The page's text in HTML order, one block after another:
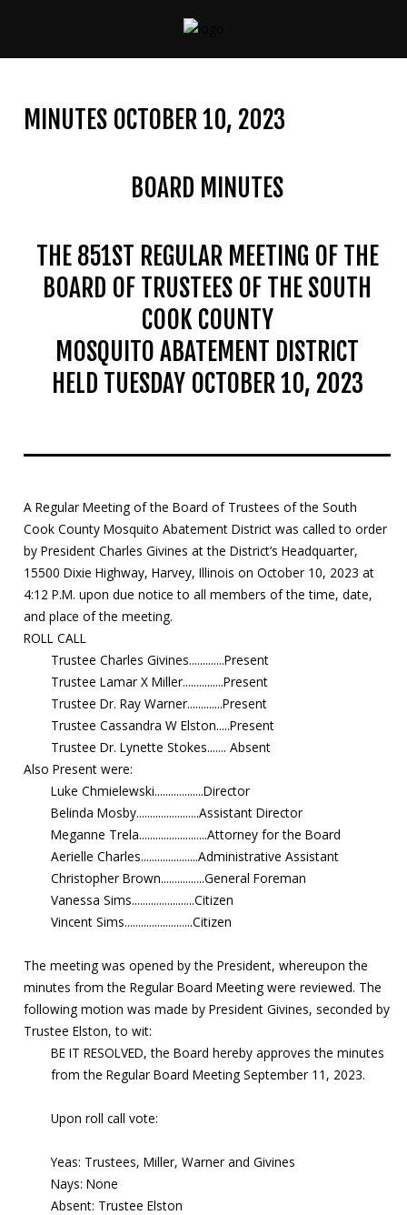
(708)
Home
About
Contact
Mosquito
Surveillance
MINUTES OCTOBER 10, 2023
BOARD MINUTES
THE 851ST REGULAR MEETING OF THE
BOARD OF TRUSTEES OF THE SOUTH
COOK COUNTY
MOSQUITO ABATEMENT DISTRICT
HELD TUESDAY OCTOBER 10, 2023
A Regular Meeting of the Board of Trustees of the South
Cook County Mosquito Abatement District was called to order
by President Charles Givines at the District’s Headquarter,
15500 Dixie Highway, Harvey, Illinois on October 10, 2023 at
4:12 P.M. upon due notice to all members of the time, date,
and place of the meeting.
ROLL CALL
Trustee Charles Givines.............Present
Trustee Lamar X Miller...............Present
Trustee Dr. Ray Warner.............Present
Trustee Cassandra W Elston.....Present
Trustee Dr. Lynette Stokes....... Absent
Also Present were:
Luke Chmielewski..................Director
Belinda Mosby.......................Assistant Director
Meganne Trela.........................Attorney for the Board
Aerielle Charles.....................Administrative Assistant
Christopher Brown................General Foreman
Vanessa Sims.......................Citizen
Vincent Sims.........................Citizen
The meeting was opened by the President, whereupon the
minutes from the Regular Board Meeting were reviewed. The
following motion was made by President Givines, seconded by
Trustee Elston, to wit:
BE IT RESOLVED, the Board hereby approves the minutes
from the Regular Board Meeting September 11, 2023.
Upon roll call vote:
Yeas: Trustees, Miller, Warner and Givines
Nays: None
Absent: Trustee Elston